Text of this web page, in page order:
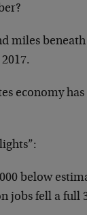
miles
economy
below
jobs fell a full